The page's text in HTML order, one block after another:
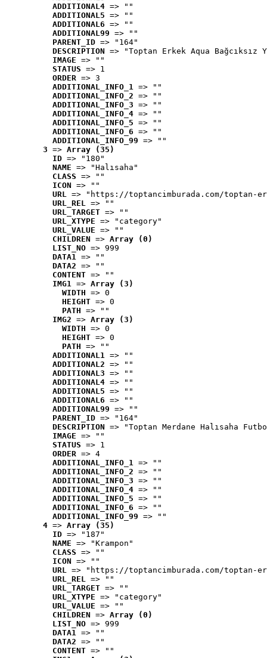
ADDITIONAL4 => ""
ADDITIONAL5 => ""
ADDITIONAL6 => ""
ADDITIONAL99 => ""
PARENT_ID => "164"
DESCRIPTION => "Toptan Erkek Aqua
IMAGE => ""
STATUS => 1
ORDER => 3
ADDITIONAL_INFO_1 => ""
ADDITIONAL_INFO_2 => ""
ADDITIONAL_INFO_3 => ""
ADDITIONAL_INFO_4 => ""
ADDITIONAL_INFO_5 => ""
ADDITIONAL_INFO_6 => ""
ADDITIONAL_INFO_99 => ""
3 => Array (35)
ID => "180"
NAME => "Halısaha"
CLASS => ""
ICON => ""
URL => "https://toptancimburada.com/toptan-
URL_REL => ""
URL_TARGET => ""
URL_XTYPE => "category"
URL_VALUE => ""
CHILDREN => Array (0)
LIST_NO => 999
DATA1 => ""
DATA2 => ""
CONTENT => ""
IMG1 => Array (3)
WIDTH => 0
HEIGHT => 0
PATH => ""
IMG2 => Array (3)
WIDTH => 0
HEIGHT => 0
PATH => ""
ADDITIONAL1 => ""
ADDITIONAL2 => ""
ADDITIONAL3 => ""
ADDITIONAL4 => ""
ADDITIONAL5 => ""
ADDITIONAL6 => ""
ADDITIONAL99 => ""
PARENT_ID => "164"
DESCRIPTION => "Toptan Merdane Halısaha
IMAGE => ""
STATUS => 1
ORDER => 4
ADDITIONAL_INFO_1 => ""
ADDITIONAL_INFO_2 => ""
ADDITIONAL_INFO_3 => ""
ADDITIONAL_INFO_4 => ""
ADDITIONAL_INFO_5 => ""
ADDITIONAL_INFO_6 => ""
ADDITIONAL_INFO_99 => ""
4 => Array (35)
ID => "187"
NAME => "Krampon"
CLASS => ""
ICON => ""
URL => "https://toptancimburada.com/toptan-
URL_REL => ""
URL_TARGET => ""
URL_XTYPE => "category"
URL_VALUE => ""
CHILDREN => Array (0)
LIST_NO => 999
DATA1 => ""
DATA2 => ""
CONTENT => ""